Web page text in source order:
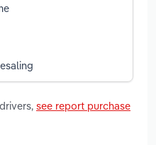
see report purchase